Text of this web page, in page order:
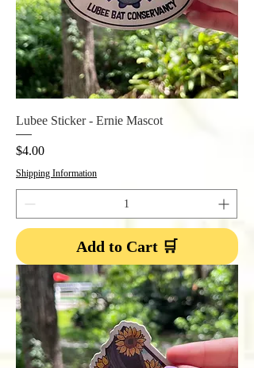
Lubee Sticker - Ernie Mascot
Price
$4.00
Shipping Information
Add to Cart 🛒